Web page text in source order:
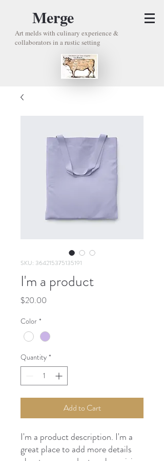
Merge
Art melds with culinary experience &
collaborators in a rustic setting
SKU: 364215375135191
I'm a product
$20.00
Color *
Quantity *
Add to Cart
I'm a product description. I'm a
great place to add more details